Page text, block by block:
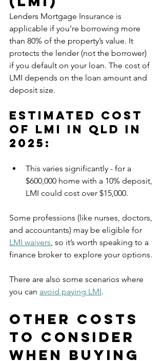
Lenders Mortgage Insurance is
applicable if you’re borrowing more
than 80% of the property’s value. It
protects the lender (not the borrower)
if you default on your loan. The cost of
LMI depends on the loan amount and
deposit size.
Estimated Cost
of LMI in Qld in
2025:
This varies significantly - for a
$600,000 home with a 10% deposit,
LMI could cost over $15,000.
Some professions (like nurses, doctors,
and accountants) may be eligible for
LMI waivers, so it’s worth speaking to a
finance broker to explore your options.
There are also some scenarios where
you can avoid paying LMI.
Other Costs
to Consider
When Buying